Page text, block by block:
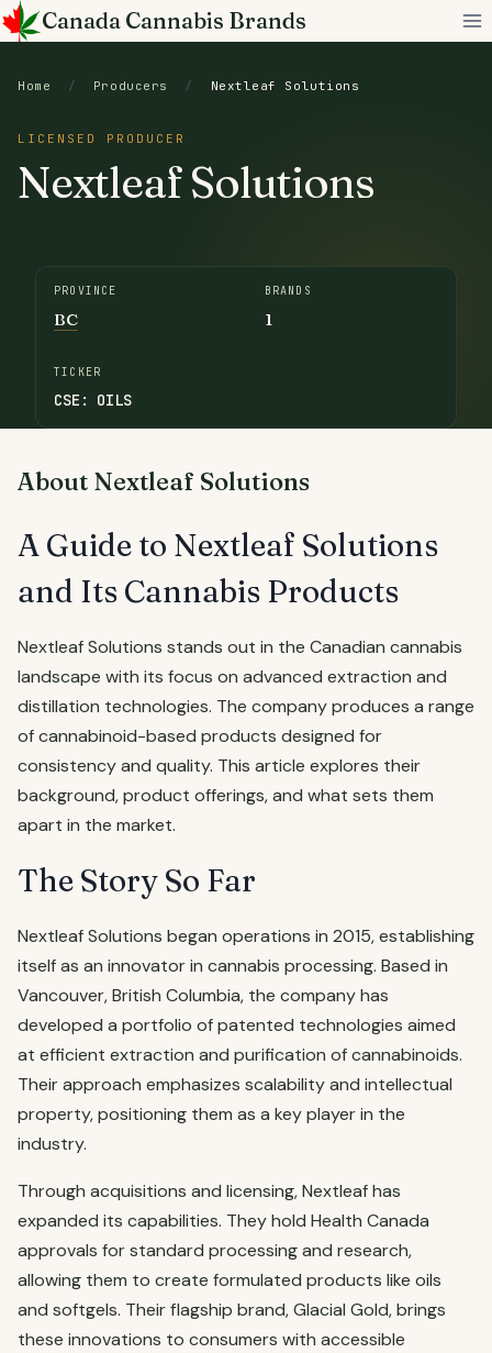
Skip
to
Canada Cannabis Brands
Home / Producers / Nextleaf Solutions
LICENSED PRODUCER
Nextleaf Solutions
PROVINCE
BC
BRANDS
1
TICKER
CSE: OILS
About Nextleaf Solutions
A Guide to Nextleaf Solutions
and Its Cannabis Products
Nextleaf Solutions stands out in the Canadian cannabis
landscape with its focus on advanced extraction and
distillation technologies. The company produces a range
of cannabinoid-based products designed for
consistency and quality. This article explores their
background, product offerings, and what sets them
apart in the market.
The Story So Far
Nextleaf Solutions began operations in 2015, establishing
itself as an innovator in cannabis processing. Based in
Vancouver, British Columbia, the company has
developed a portfolio of patented technologies aimed
at efficient extraction and purification of cannabinoids.
Their approach emphasizes scalability and intellectual
property, positioning them as a key player in the
industry.
Through acquisitions and licensing, Nextleaf has
expanded its capabilities. They hold Health Canada
approvals for standard processing and research,
allowing them to create formulated products like oils
and softgels. Their flagship brand, Glacial Gold, brings
these innovations to consumers with accessible